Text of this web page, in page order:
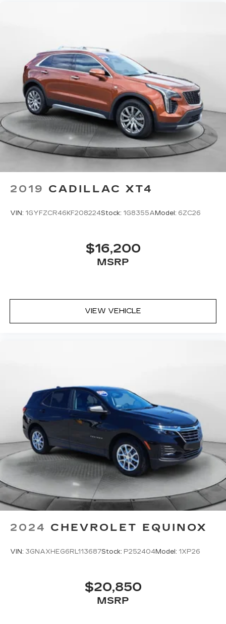
2019 CADILLAC XT4
VIN: 1GYFZCR46KF208224Stock: 1G8355A Model: 6ZC26
$16,200
MSRP
VIEW VEHICLE
2024 CHEVROLET EQUINOX
VIN: 3GNAXHEG6RL113687Stock: P252404Model: 1XP26
$20,850
MSRP